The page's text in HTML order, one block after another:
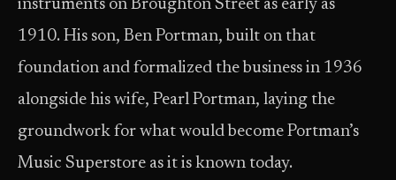
instruments on Broughton Street as early as
1910. His son, Ben Portman, built on that
foundation and formalized the business in 1936
alongside his wife, Pearl Portman, laying the
groundwork for what would become Portman’s
Music Superstore as it is known today.